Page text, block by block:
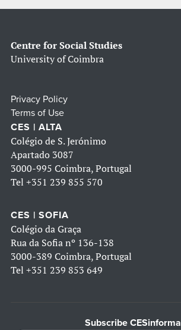
Centre for Social Studies
University of Coimbra
Privacy Policy
Terms of Use
CES | ALTA
Colégio de S. Jerónimo
Apartado 3087
3000-995 Coimbra, Portugal
Tel +351 239 855 570
CES | SOFIA
Colégio da Graça
Rua da Sofia nº 136-138
3000-389 Coimbra, Portugal
Tel +351 239 853 649
Subscribe CESinforma